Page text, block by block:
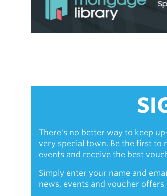
There's no better way to keep
very special town. Be the first to
events and receive the best
Simply enter your name and
news, events and voucher